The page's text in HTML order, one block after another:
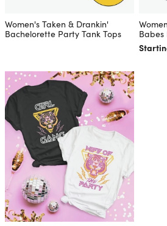
Women's Taken & Drankin'
Bachelorette Party Tank Tops
Babes